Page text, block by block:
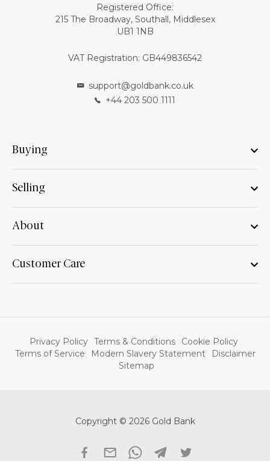
Registered Office:
215 The Broadway, Southall, Middlesex
UB1 1NB
VAT Registration: GB449836542
support@goldbank.co.uk
+44 203 500 1111
Buying
Selling
About
Customer Care
Privacy Policy Terms & Conditions
Cookie Policy
Terms of Service
Modern Slavery Statement
Disclaimer
Sitemap
Copyright © 2026 Gold Bank